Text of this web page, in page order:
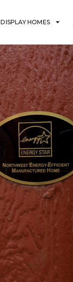
DISPLAY HOMES